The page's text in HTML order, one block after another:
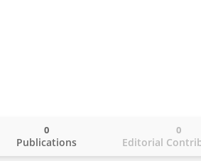
Publications
0
Editorial
0